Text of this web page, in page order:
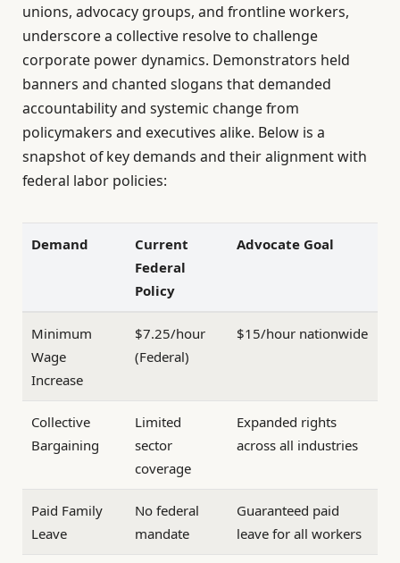
unions, advocacy groups, and frontline workers,
underscore a collective resolve to challenge
corporate power dynamics. Demonstrators held
banners and chanted slogans that demanded
accountability and systemic change from
policymakers and executives alike. Below is a
snapshot of key demands and their alignment with
federal labor policies:
Demand
Current
Federal
Policy
Advocate Goal
Minimum
Wage
Increase
$7.25/hour
(Federal)
$15/hour nationwide
Collective
Bargaining
Limited
sector
coverage
Expanded rights
across all industries
Paid Family
Leave
No federal
mandate
Guaranteed paid
leave for all workers